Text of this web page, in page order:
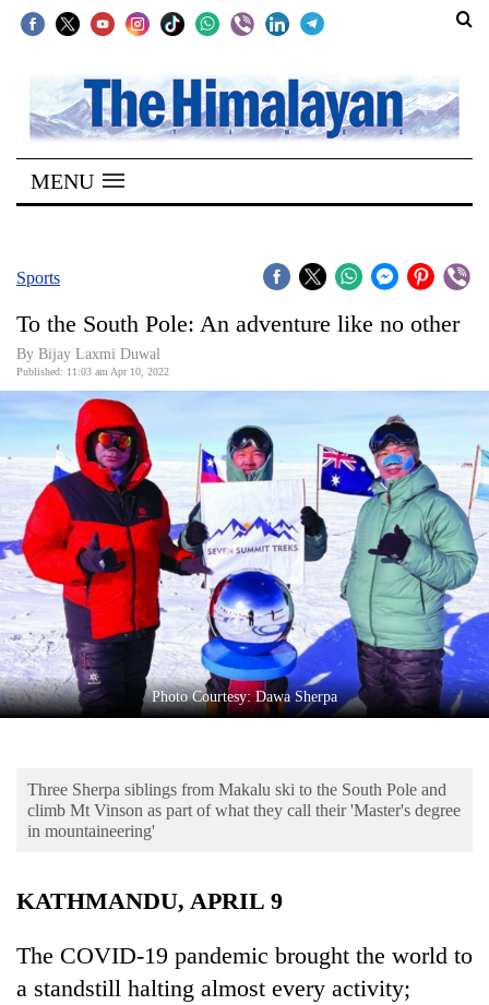
SECTIONS
Home
Kathmandu
Covid
Connect
Opinion
Business
World
Cup
Sports
Entertainment
Lifestyle
Blog
Environment
MENU
Sports
To the South Pole: An adventure like no other
By Bijay Laxmi Duwal
Published: 11:03 am Apr 10, 2022
Photo Courtesy: Dawa Sherpa
Three Sherpa siblings from Makalu ski to the South Pole and
climb Mt Vinson as part of what they call their 'Master's degree
in mountaineering'
KATHMANDU, APRIL 9
The COVID-19 pandemic brought the world to
a standstill halting almost every activity;